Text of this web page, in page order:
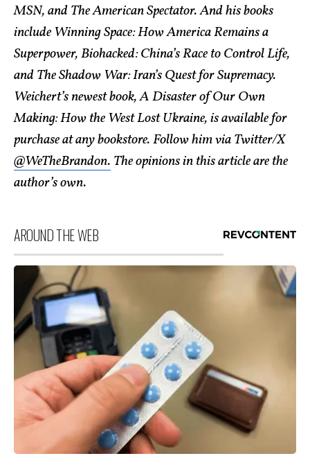
MSN, and The American Spectator. And his books
include Winning Space: How America Remains a
Superpower, Biohacked: China’s Race to Control Life,
and The Shadow War: Iran’s Quest for Supremacy.
Weichert’s newest book, A Disaster of Our Own
Making: How the West Lost Ukraine, is available for
purchase at any bookstore. Follow him via Twitter/X
@WeTheBrandon. The opinions in this article are the
author’s own.
AROUND THE WEB